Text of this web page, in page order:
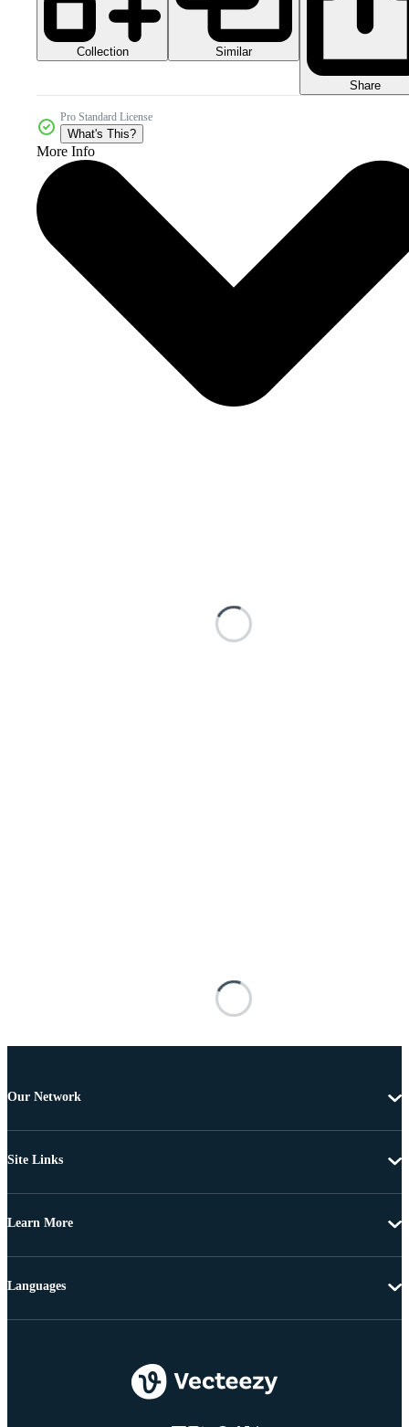
Collection Similar
Share
Pro Standard License
What's This?
More Info
Our Network
Site Links
Learn More
Languages